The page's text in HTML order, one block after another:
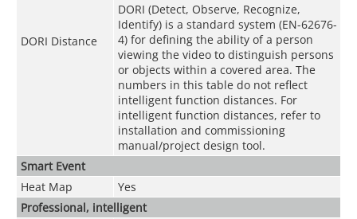
DORI Distance
DORI (Detect, Observe, Recognize,
Identify) is a standard system (EN-62676-
4) for defining the ability of a person
viewing the video to distinguish persons
or objects within a covered area. The
numbers in this table do not reflect
intelligent function distances. For
intelligent function distances, refer to
installation and commissioning
manual/project design tool.
Smart Event
Heat Map
Yes
Professional, intelligent